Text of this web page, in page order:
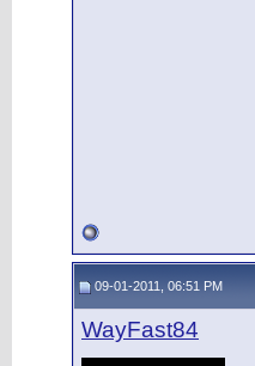
09-01-2011, 06:51 PM
WayFast84